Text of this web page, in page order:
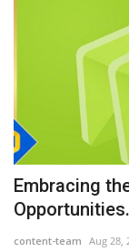
Embracing
content-team Aug 28,